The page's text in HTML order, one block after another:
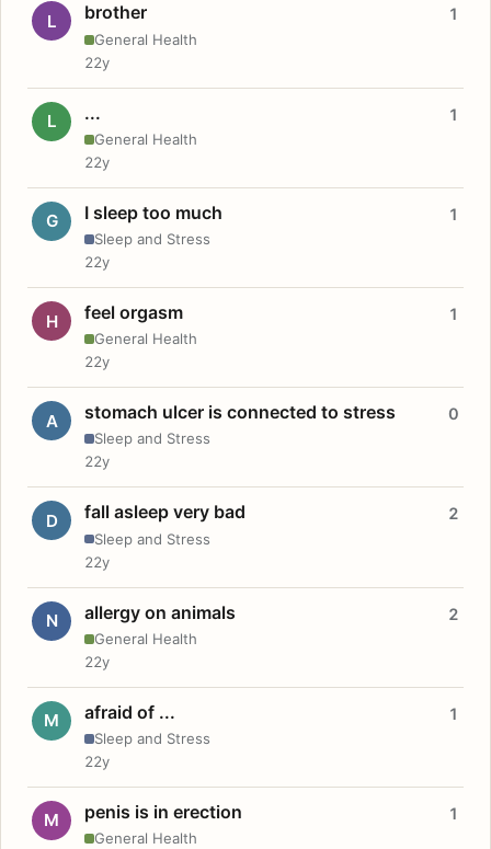
L brother
General Health
1
22y
L ...
General Health
1
22y
G I sleep too much
Sleep and Stress
1
22y
H feel orgasm
General Health
1
22y
A stomach ulcer is connected to stress
Sleep and Stress
0
22y
D fall asleep very bad
Sleep and Stress
2
22y
N allergy on animals
General Health
2
22y
M afraid of ...
Sleep and Stress
1
22y
M penis is in erection
General Health
1